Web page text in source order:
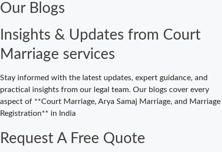
Affordable
in Delhi – Your
Cost-Effective
Legal Marriage
Expert Court
Marriage
Consultancy in
Gateway to
Hassle-Free
Our Blogs
Insights & Updates from Court
Marriage services
Stay informed with the latest updates, expert guidance, and
practical insights from our legal team. Our blogs cover every
aspect of **Court Marriage, Arya Samaj Marriage, and Marriage
Registration** in India
Request A Free Quote